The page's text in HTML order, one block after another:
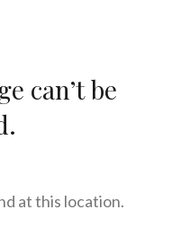
can’t be
at this location.